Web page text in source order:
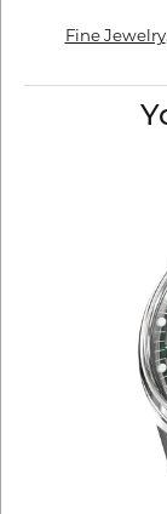
Fine Jewelry,